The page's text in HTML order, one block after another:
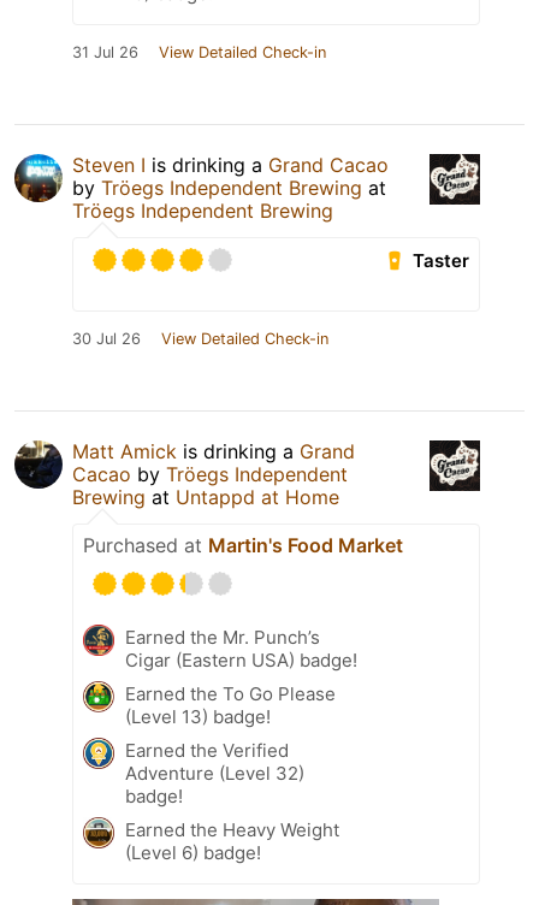
31 Jul 26 View Detailed Check-in
Steven I is drinking a Grand Cacao
by Tröegs Independent Brewing at
Tröegs Independent Brewing
Taster
30 Jul 26 View Detailed Check-in
Matt Amick is drinking a Grand
Cacao by Tröegs Independent
Brewing at Untappd at Home
Purchased at Martin's Food Market
Earned the Mr. Punch’s
Cigar (Eastern USA) badge!
Earned the To Go Please
(Level 13) badge!
Earned the Verified
Adventure (Level 32)
badge!
Earned the Heavy Weight
(Level 6) badge!